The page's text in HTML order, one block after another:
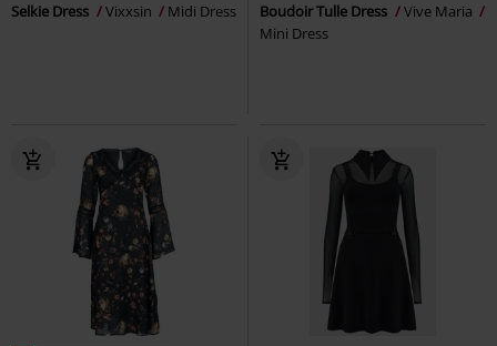
Selkie Dress Vixxsin Midi Dress Boudoir Tulle Dress
Vive Maria
Mini Dress